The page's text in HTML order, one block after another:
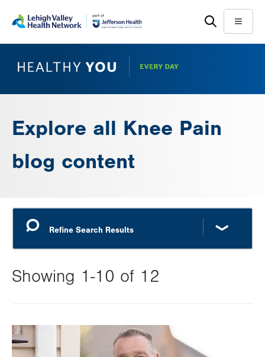
main
help
Menu
Explore all Knee Pain
blog content
Showing 1-10 of 12
this
value
Image